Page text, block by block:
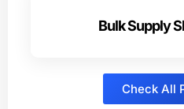
Bulk Supply
Check All